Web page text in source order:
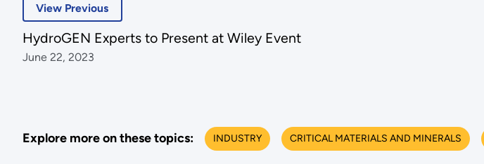
View Previous
HydroGEN Experts to Present at Wiley Event
June 22, 2023
Explore more on these topics: INDUSTRY CRITICAL MATERIALS AND MINERALS